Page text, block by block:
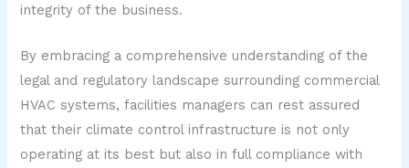
integrity of the business.
By embracing a comprehensive understanding of the
legal and regulatory landscape surrounding commercial
HVAC systems, facilities managers can rest assured
that their climate control infrastructure is not only
operating at its best but also in full compliance with